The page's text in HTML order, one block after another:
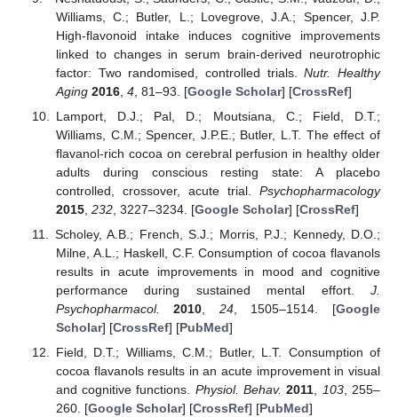
Williams, C.; Butler, L.; Lovegrove, J.A.; Spencer, J.P.
High-flavonoid intake induces cognitive improvements
linked to changes in serum brain-derived neurotrophic
factor: Two randomised, controlled trials.Nutr. Healthy
Aging 2016, 4, 81–93. [Google Scholar] [CrossRef]
Lamport, D.J.; Pal, D.; Moutsiana, C.; Field, D.T.;
Williams, C.M.; Spencer, J.P.E.; Butler, L.T. The effect of
flavanol-rich cocoa on cerebral perfusion in healthy older
adults during conscious resting state: A placebo
controlled, crossover, acute trial. Psychopharmacology
2015, 232, 3227–3234. [Google Scholar] [CrossRef]
Scholey, A.B.; French, S.J.; Morris, P.J.; Kennedy, D.O.;
Milne, A.L.; Haskell, C.F. Consumption of cocoa flavanols
results in acute improvements in mood and cognitive
performance during sustained mental effort. J.
Psychopharmacol.
2010 24, 1505–1514. [Google
Scholar] [CrossRef] [PubMed]
Field, D.T.; Williams, C.M.; Butler, L.T. Consumption of
cocoa flavanols results in an acute improvement in visual
and cognitive functions. Physiol. Behav. 2011 103, 255–
260. [Google Scholar] [CrossRef] [PubMed]